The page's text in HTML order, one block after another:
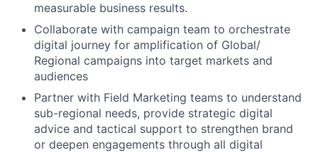
measurable business results.
Collaborate with campaign team to orchestrate
digital journey for amplification of Global/
Regional campaigns into target markets and
audiences
Partner with Field Marketing teams to understand
sub-regional needs, provide strategic digital
advice and tactical support to strengthen brand
or deepen engagements through all digital